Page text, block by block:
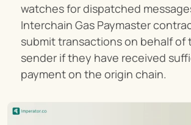
watches for dispatched
Interchain Gas Paymaster
submit transactions on behalf of
sender if they have received
payment on the origin chain.